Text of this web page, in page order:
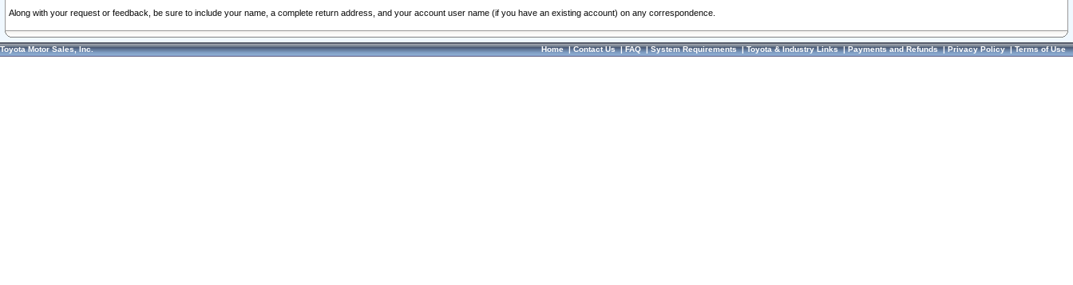
Along with your request or feedback, be sure to include your name, a complete return address, and your account user name (if you have an existing account) on any correspondence.
Toyota Motor Sales, Inc. Home|Contact Us|FAQ|System Requirements|Toyota & Industry Links|Payments and Refunds|Privacy Policy|Terms of Use